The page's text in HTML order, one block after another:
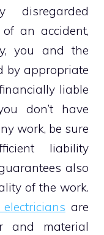
disregarded
an accident,
you and the
by appropriate
liable
don’t have
work, be sure
liability
also
of the work.
are
and material